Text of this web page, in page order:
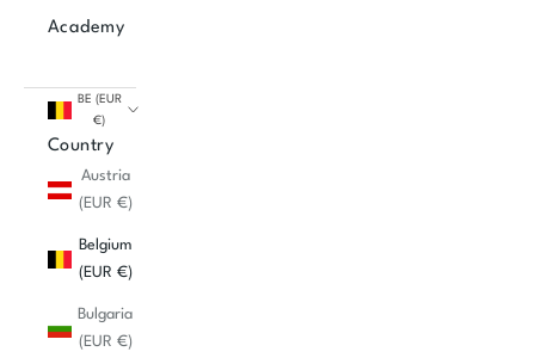
Academy
BE (EUR
€)
Country
Austria
(EUR €)
Belgium
(EUR €)
Bulgaria
(EUR €)